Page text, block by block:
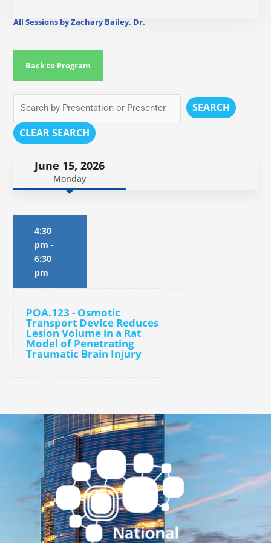
All Sessions by Zachary Bailey, Dr.
Back to Program
SEARCH
CLEAR SEARCH
June 15, 2026
Monday
4:30
pm -
6:30
pm
POA.123 - Osmotic
Transport Device Reduces
Lesion Volume in a Rat
Model of Penetrating
Traumatic Brain Injury